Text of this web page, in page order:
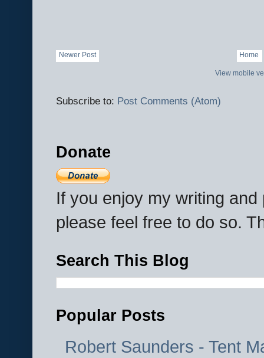
Newer Post Home
View mobile
Subscribe to: Post Comments (Atom)
Donate
If you enjoy my writing
please feel free to do so.
Search This Blog
Popular Posts
Robert Saunders - Tent